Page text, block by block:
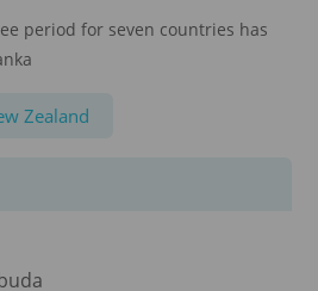
period for seven countries has
Zealand